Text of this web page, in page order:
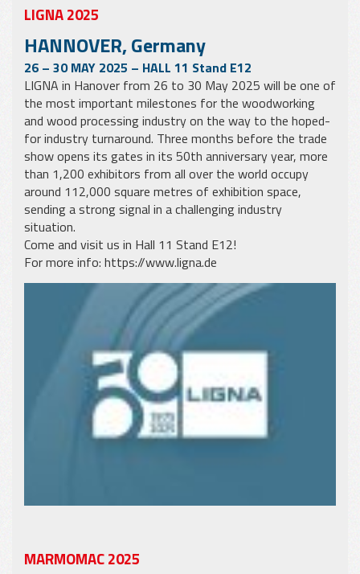
LIGNA 2025
HANNOVER, Germany
26 – 30 MAY 2025 – HALL 11 Stand E12
LIGNA in Hanover from 26 to 30 May 2025 will be one of
the most important milestones for the woodworking
and wood processing industry on the way to the hoped-
for industry turnaround. Three months before the trade
show opens its gates in its 50th anniversary year, more
than 1,200 exhibitors from all over the world occupy
around 112,000 square metres of exhibition space,
sending a strong signal in a challenging industry
situation.
Come and visit us in Hall 11 Stand E12!
For more info: https://www.ligna.de
MARMOMAC 2025